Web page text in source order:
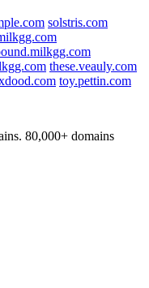
solstris.com
these.veauly.com
toy.pettin.com
80,000+ domains